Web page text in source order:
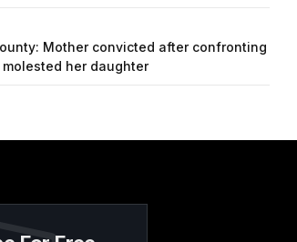
Mother convicted after confronting
molested her daughter